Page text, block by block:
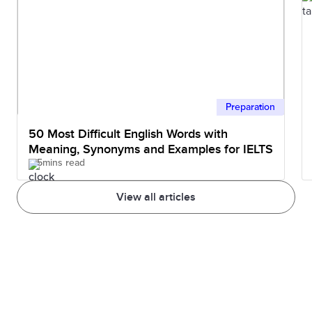
View all articles
Preparation
50 Most Difficult English Words with
Meaning, Synonyms and Examples for IELTS
5mins read